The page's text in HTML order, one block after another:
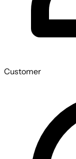
Customer